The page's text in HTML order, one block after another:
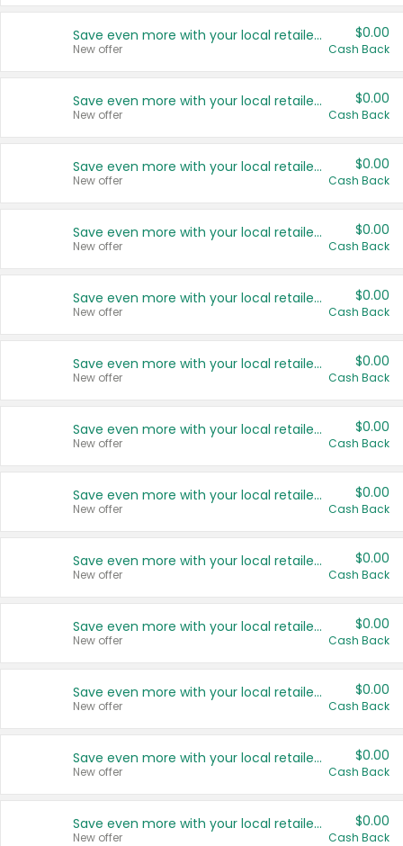
Save even more with your local retailers
New offer
$0.00
Cash Back
Save even more with your local retailers
New offer
$0.00
Cash Back
Save even more with your local retailers
New offer
$0.00
Cash Back
Save even more with your local retailers
New offer
$0.00
Cash Back
Save even more with your local retailers
New offer
$0.00
Cash Back
Save even more with your local retailers
New offer
$0.00
Cash Back
Save even more with your local retailers
New offer
$0.00
Cash Back
Save even more with your local retailers
New offer
$0.00
Cash Back
Save even more with your local retailers
New offer
$0.00
Cash Back
Save even more with your local retailers
New offer
$0.00
Cash Back
Save even more with your local retailers
New offer
$0.00
Cash Back
Save even more with your local retailers
New offer
$0.00
Cash Back
Save even more with your local retailers
New offer
$0.00
Cash Back